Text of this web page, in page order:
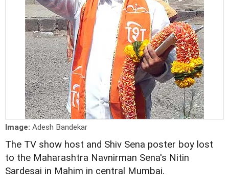
Image: Adesh Bandekar
The TV show host and Shiv Sena poster boy lost
to the Maharashtra Navnirman Sena's Nitin
Sardesai in Mahim in central Mumbai.